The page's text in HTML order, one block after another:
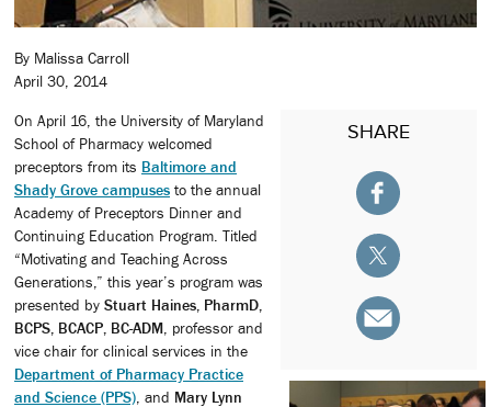
By Malissa Carroll
April 30, 2014
SHARE
On April 16, the University of Maryland
School of Pharmacy welcomed
preceptors from its Baltimore and
Shady Grove campuses to the annual
Academy of Preceptors Dinner and
Continuing Education Program. Titled
“Motivating and Teaching Across
Generations,” this year’s program was
presented by Stuart Haines, PharmD,
BCPS, BCACP, BC-ADM , professor and
vice chair for clinical services in the
Department of Pharmacy Practice
and Science (PPS) , and Mary Lynn